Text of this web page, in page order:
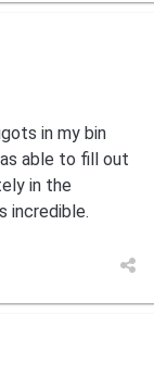
in my bin
able to fill out
in the
incredible.